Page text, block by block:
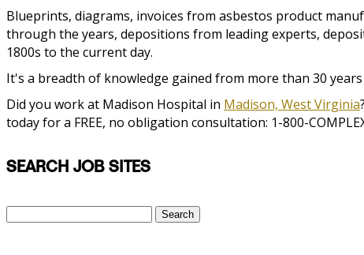
Blueprints, diagrams, invoices from asbestos product
through the years, depositions from leading experts,
1800s to the current day.
It's a breadth of knowledge gained from more than 30
Did you work at Madison Hospital in Madison, West Virginia
today for a FREE, no obligation consultation: 1-800-
SEARCH JOB SITES
Search